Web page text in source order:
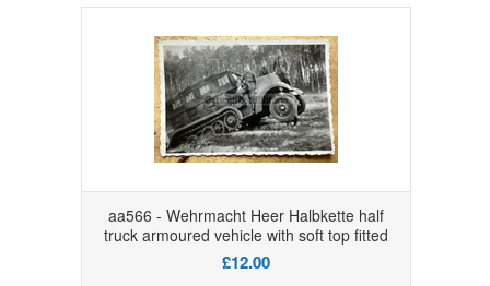
aa566 - Wehrmacht Heer Halbkette half
truck armoured vehicle with soft top fitted
£12.00